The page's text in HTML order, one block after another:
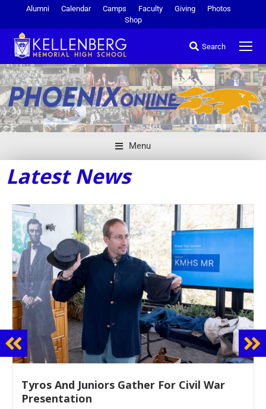
Alumni Calendar Camps Faculty Giving
Photos
Shop
Search
Menu
Latest News
Guidance Dept. Sponsors Sophomore Film
Event